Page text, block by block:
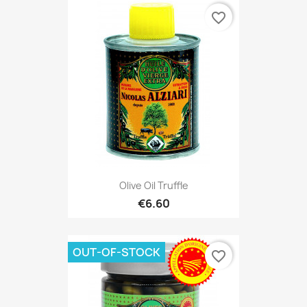
Olive Oil Truffle
€6.60
favorite_border
OUT-OF-STOCK favorite_border